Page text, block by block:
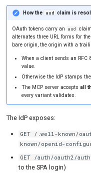
How the aud claim is
OAuth tokens carry an aud
alternates three URL forms for
bare origin, the origin with a
When a client sends an RFC
value.
Otherwise the IdP stamps
The MCP server accepts all
every variant validates.
The IdP exposes:
GET /.well-known/
known/openid-
GET /auth/oauth2/
to the SPA login)